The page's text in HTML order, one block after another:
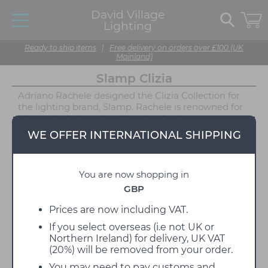
David Village
Lighting
Ready to ship items | Free delivery on orders over £100 (UK
Mainland)
WE OFFER INTERNATIONAL SHIPPING
You are now shopping in
GBP
Prices are now including VAT.
If you select overseas (i.e not UK or
Northern Ireland) for delivery, UK VAT
(20%) will be removed from your order.
Slamp Clizia
Adriano Rachele designed the Clizia Collection for
the lighting brand, Slamp. Rachele is renowned for
his poetic designs that blend technology,
functionality, and innovation with tradition and
emotion. The Clizia Collection beautifully showcases
this approach to design. The innovative design is
filtering light through its body to create a
captivating display of light and shadow.
The Clizia Collection includes a Table Lamp, Ceiling/
Wall Light, Suspension, and the Mama Non Mama
Suspension. While the Clizia Collection is available
in three muted finishes: White, Fume, and Orange,
the Mama Non Mama comes in Gold, White, or